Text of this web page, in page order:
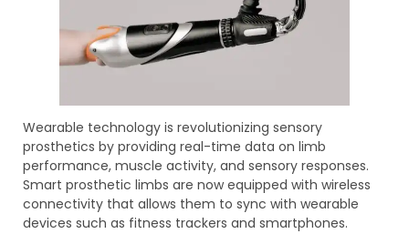
Wearable technology is revolutionizing sensory
prosthetics by providing real-time data on limb
performance, muscle activity, and sensory responses.
Smart prosthetic limbs are now equipped with wireless
connectivity that allows them to sync with wearable
devices such as fitness trackers and smartphones.